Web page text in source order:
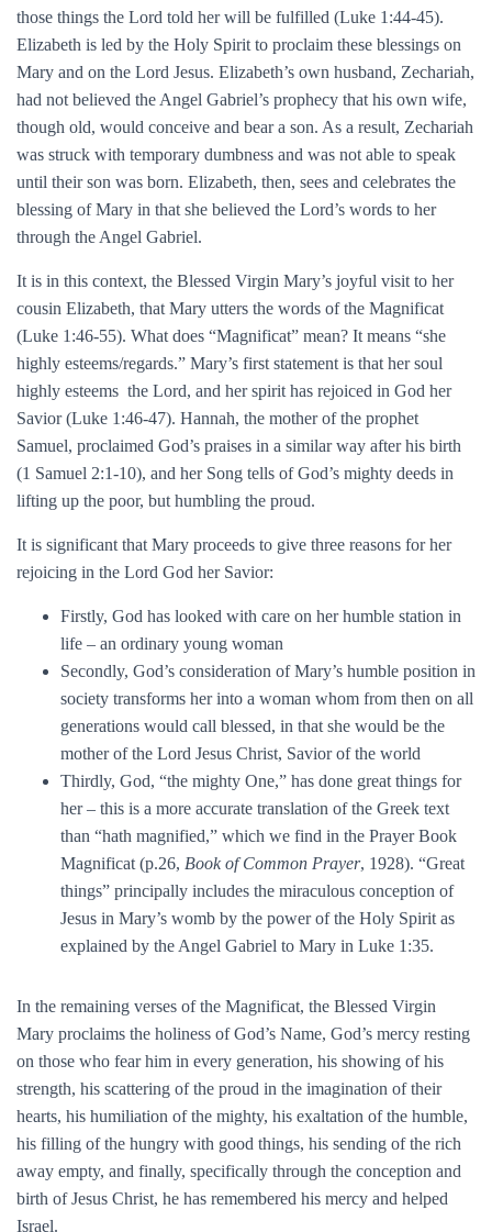
those things the Lord told her will be fulfilled (Luke 1:44-45).
Elizabeth is led by the Holy Spirit to proclaim these blessings on
Mary and on the Lord Jesus. Elizabeth’s own husband, Zechariah,
had not believed the Angel Gabriel’s prophecy that his own wife,
though old, would conceive and bear a son. As a result, Zechariah
was struck with temporary dumbness and was not able to speak
until their son was born. Elizabeth, then, sees and celebrates the
blessing of Mary in that she believed the Lord’s words to her
through the Angel Gabriel.
It is in this context, the Blessed Virgin Mary’s joyful visit to her
cousin Elizabeth, that Mary utters the words of the Magnificat
(Luke 1:46-55). What does “Magnificat” mean? It means “she
highly esteems/regards.” Mary’s first statement is that her soul
highly esteems the Lord, and her spirit has rejoiced in God her
Savior (Luke 1:46-47). Hannah, the mother of the prophet
Samuel, proclaimed God’s praises in a similar way after his birth
(1 Samuel 2:1-10), and her Song tells of God’s mighty deeds in
lifting up the poor, but humbling the proud.
It is significant that Mary proceeds to give three reasons for her
rejoicing in the Lord God her Savior:
Firstly, God has looked with care on her humble station in
life – an ordinary young woman
Secondly, God’s consideration of Mary’s humble position in
society transforms her into a woman whom from then on all
generations would call blessed, in that she would be the
mother of the Lord Jesus Christ, Savior of the world
Thirdly, God, “the mighty One,” has done great things for
her – this is a more accurate translation of the Greek text
than “hath magnified,” which we find in the Prayer Book
Magnificat (p.26, Book of Common Prayer, 1928). “Great
things” principally includes the miraculous conception of
Jesus in Mary’s womb by the power of the Holy Spirit as
explained by the Angel Gabriel to Mary in Luke 1:35.
In the remaining verses of the Magnificat, the Blessed Virgin
Mary proclaims the holiness of God’s Name, God’s mercy resting
on those who fear him in every generation, his showing of his
strength, his scattering of the proud in the imagination of their
hearts, his humiliation of the mighty, his exaltation of the humble,
his filling of the hungry with good things, his sending of the rich
away empty, and finally, specifically through the conception and
birth of Jesus Christ, he has remembered his mercy and helped
Israel.